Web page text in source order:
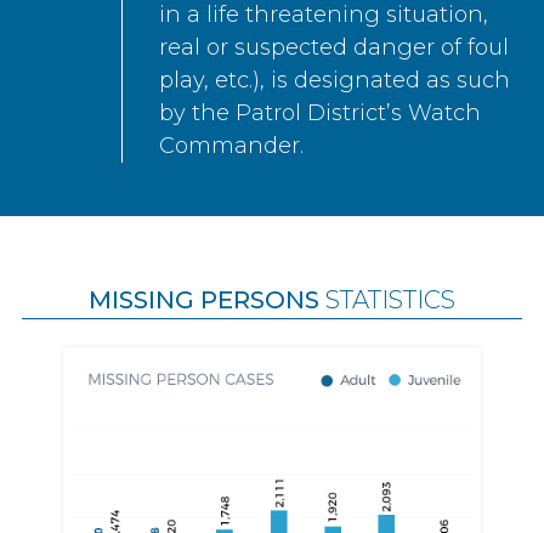
in a life threatening situation,
real or suspected danger of foul
play, etc.), is designated as such
by the Patrol District’s Watch
Commander.
MISSING PERSONS STATISTICS